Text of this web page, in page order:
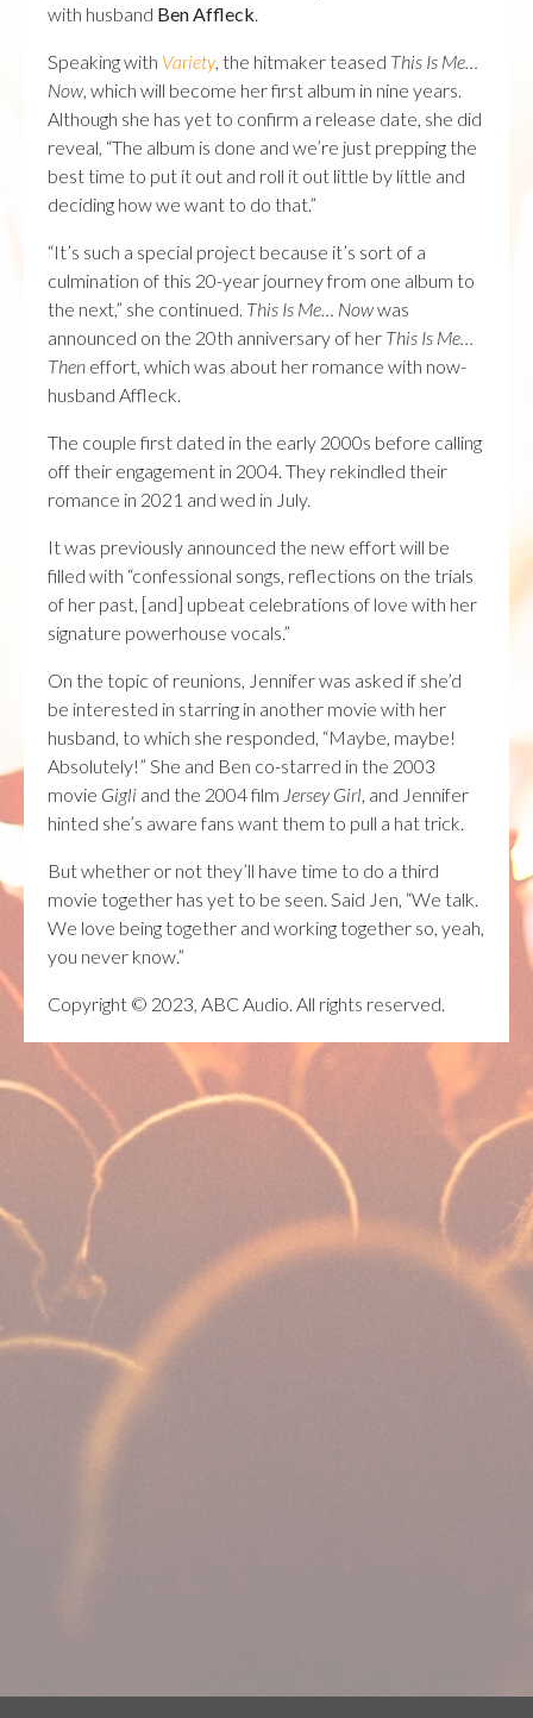
with husband Ben Affleck
Speaking with Variety, the hitmaker teased This Is Me…
Now , which will become her first album in nine years.
Although she has yet to confirm a release date, she did
reveal, “The album is done and we’re just prepping the
best time to put it out and roll it out little by little and
deciding how we want to do that.”
“It’s such a special project because it’s sort of a
culmination of this 20-year journey from one album to
the next,” she continued. This Is Me… Nowwas
announced on the 20th anniversary of her This Is Me…
Then effort, which was about her romance with now-
husband Affleck.
The couple first dated in the early 2000s before calling
off their engagement in 2004. They rekindled their
romance in 2021 and wed in July.
It was previously announced the new effort will be
filled with “confessional songs, reflections on the trials
of her past, [and] upbeat celebrations of love with her
signature powerhouse vocals.”
On the topic of reunions, Jennifer was asked if she’d
be interested in starring in another movie with her
husband, to which she responded, “Maybe, maybe!
Absolutely!” She and Ben co-starred in the 2003
movie Gigli and the 2004 film Jersey Girl , and Jennifer
hinted she’s aware fans want them to pull a hat trick.
But whether or not they’ll have time to do a third
movie together has yet to be seen. Said Jen, “We talk.
We love being together and working together so, yeah,
you never know.”
Copyright © 2023, ABC Audio. All rights reserved.